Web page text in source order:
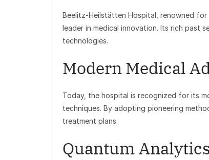
Beelitz-Heilstätten Hospital, renowned
leader in medical innovation. Its rich past
technologies.
Modern Medical
Today, the hospital is recognized for its
techniques. By adopting pioneering
treatment plans.
Quantum